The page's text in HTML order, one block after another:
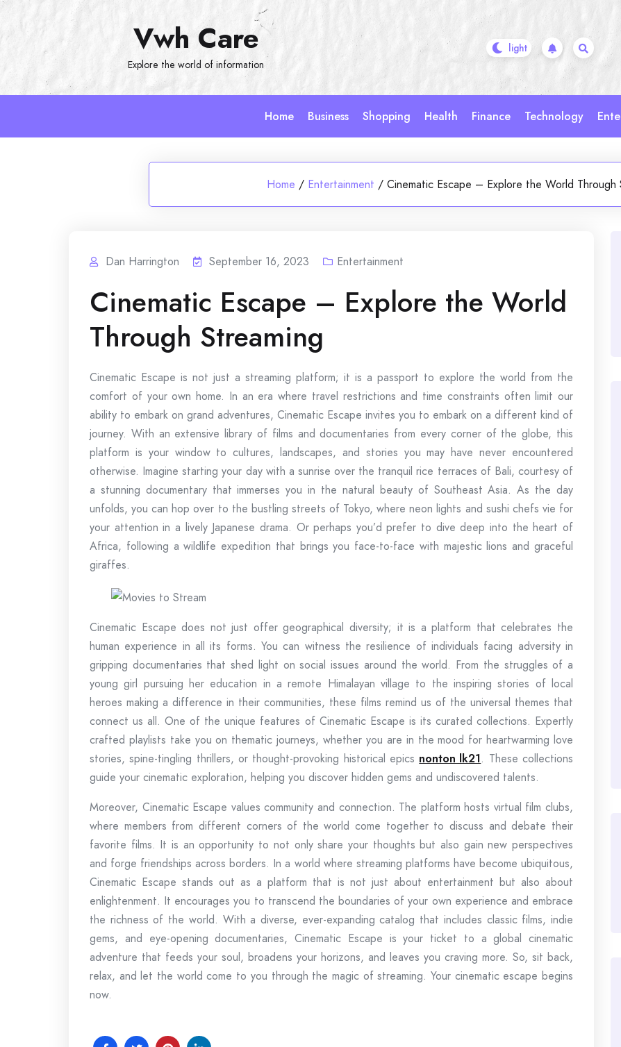
Vwh Care
Explore the world of information
Home Business Shopping Health Finance Technology
Home / Entertainment / Cinematic Escape – Explore the World Through
Dan Harrington September 16, 2023 Entertainment
Cinematic Escape – Explore the World
Through Streaming
Cinematic Escape is not just a streaming platform; it is a passport to explore the world from the
comfort of your own home. In an era where travel restrictions and time constraints often limit our
ability to embark on grand adventures, Cinematic Escape invites you to embark on a different kind of
journey. With an extensive library of films and documentaries from every corner of the globe, this
platform is your window to cultures, landscapes, and stories you may have never encountered
otherwise. Imagine starting your day with a sunrise over the tranquil rice terraces of Bali, courtesy of
a stunning documentary that immerses you in the natural beauty of Southeast Asia. As the day
unfolds, you can hop over to the bustling streets of Tokyo, where neon lights and sushi chefs vie for
your attention in a lively Japanese drama. Or perhaps you’d prefer to dive deep into the heart of
Africa, following a wildlife expedition that brings you face-to-face with majestic lions and graceful
giraffes.
Cinematic Escape does not just offer geographical diversity; it is a platform that celebrates the
human experience in all its forms. You can witness the resilience of individuals facing adversity in
gripping documentaries that shed light on social issues around the world. From the struggles of a
young girl pursuing her education in a remote Himalayan village to the inspiring stories of local
heroes making a difference in their communities, these films remind us of the universal themes that
connect us all. One of the unique features of Cinematic Escape is its curated collections. Expertly
crafted playlists take you on thematic journeys, whether you are in the mood for heartwarming love
stories, spine-tingling thrillers, or thought-provoking historical epics nonton lk21. These collections
guide your cinematic exploration, helping you discover hidden gems and undiscovered talents.
Moreover, Cinematic Escape values community and connection. The platform hosts virtual film clubs,
where members from different corners of the world come together to discuss and debate their
favorite films. It is an opportunity to not only share your thoughts but also gain new perspectives
and forge friendships across borders. In a world where streaming platforms have become ubiquitous,
Cinematic Escape stands out as a platform that is not just about entertainment but also about
enlightenment. It encourages you to transcend the boundaries of your own experience and embrace
the richness of the world. With a diverse, ever-expanding catalog that includes classic films, indie
gems, and eye-opening documentaries, Cinematic Escape is your ticket to a global cinematic
adventure that feeds your soul, broadens your horizons, and leaves you craving more. So, sit back,
relax, and let the world come to you through the magic of streaming. Your cinematic escape begins
now.